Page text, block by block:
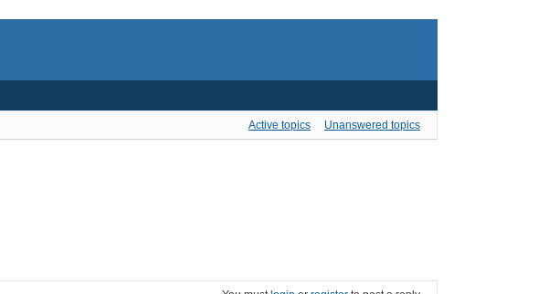
Active topics Unanswered topics